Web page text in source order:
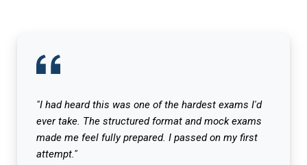
"I had heard this was one of the hardest exams I'd
ever take. The structured format and mock exams
made me feel fully prepared. I passed on my first
attempt."